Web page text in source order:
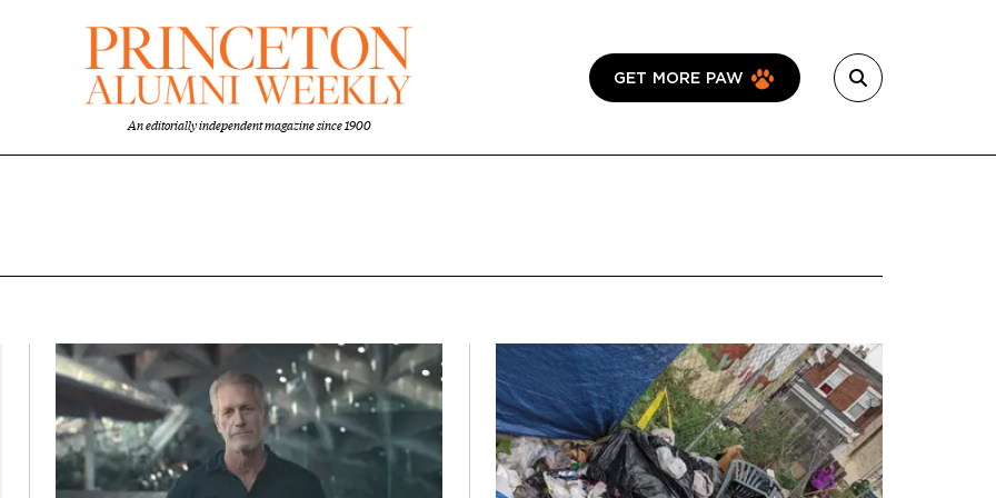
An editorially independent magazine since 1900
GET MORE PAW
overview
Featured Image
Image Featured Image
Image